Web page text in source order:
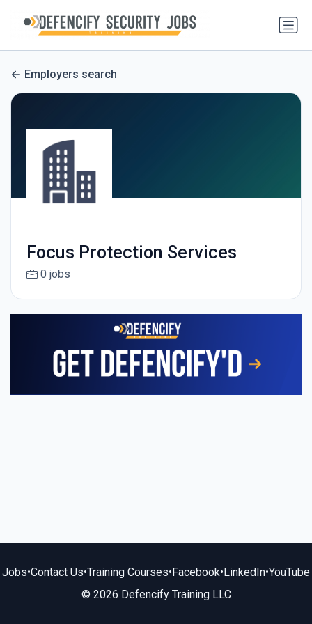
Employers search
Focus Protection Services
0 jobs
Jobs•Contact Us•Training Courses•Facebook•LinkedIn•YouTube
© 2026 Defencify Training LLC